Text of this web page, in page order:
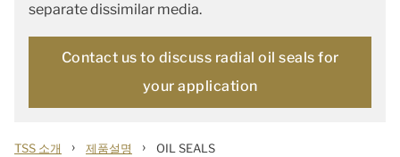
separate dissimilar media.
Contact us to discuss radial oil seals for
your application
TSS 소개 › 제품설명 › OIL SEALS